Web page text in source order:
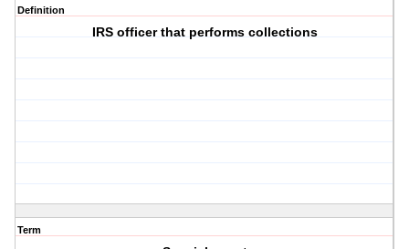
Definition
IRS officer that performs collections
Term